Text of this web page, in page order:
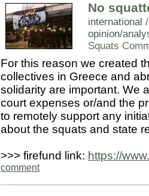
No
international
opinion/
Squats
For this reason we created
collectives in Greece and
solidarity are important. We
court expenses or/and the
to remotely support any
about the squats and state
>>> firefund link: https://
comment